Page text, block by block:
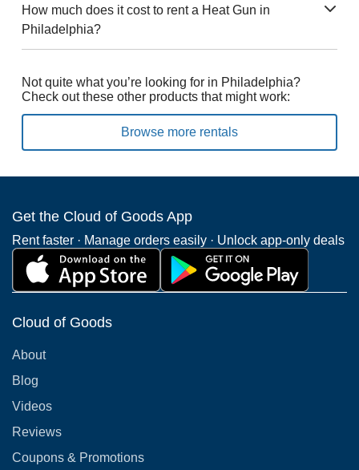
How much does it cost to rent a Heat Gun in
Philadelphia?
Not quite what you’re looking for in Philadelphia?
Check out these other products that might work:
Browse more rentals
Get the Cloud of Goods App
Rent faster · Manage orders easily · Unlock app-only deals
Cloud of Goods
About
Blog
Videos
Reviews
Coupons & Promotions